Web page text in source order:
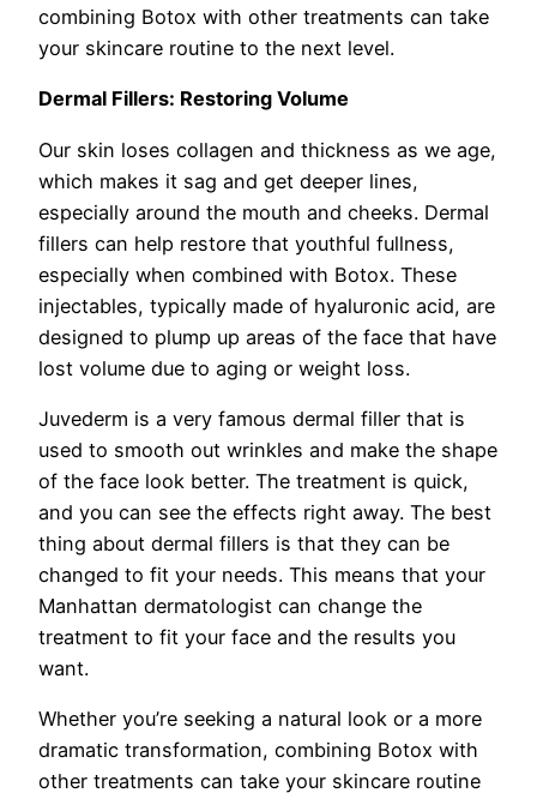
combining Botox with other treatments can take
your skincare routine to the next level.
Dermal Fillers: Restoring Volume
Our skin loses collagen and thickness as we age,
which makes it sag and get deeper lines,
especially around the mouth and cheeks. Dermal
fillers can help restore that youthful fullness,
especially when combined with Botox. These
injectables, typically made of hyaluronic acid, are
designed to plump up areas of the face that have
lost volume due to aging or weight loss.
Juvederm is a very famous dermal filler that is
used to smooth out wrinkles and make the shape
of the face look better. The treatment is quick,
and you can see the effects right away. The best
thing about dermal fillers is that they can be
changed to fit your needs. This means that your
Manhattan dermatologist can change the
treatment to fit your face and the results you
want.
Whether you’re seeking a natural look or a more
dramatic transformation, combining Botox with
other treatments can take your skincare routine